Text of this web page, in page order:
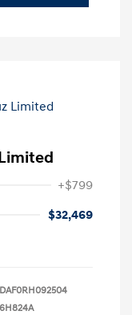
+$799
$32,469